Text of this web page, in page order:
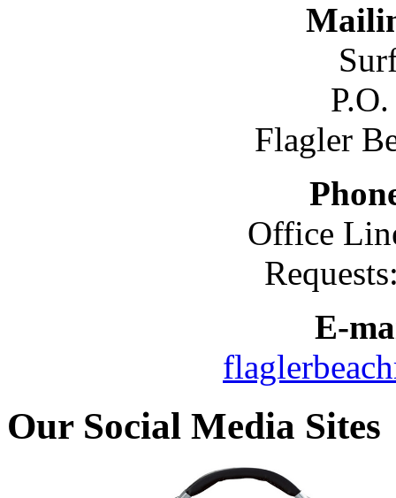
Flagler
Office
E-
Our Social Media Sites